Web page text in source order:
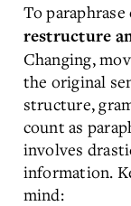
To
restructure
Changing,
the original
structure,
count as
involves
information.
mind: